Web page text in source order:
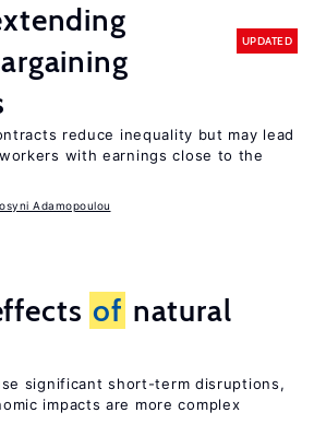
UPDATED
reduce inequality but may lead
with earnings close to the
Adamopoulou
of natural
significant short-term disruptions,
impacts are more complex